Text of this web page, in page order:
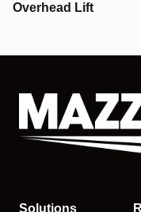
Overhead Lift
Solutions